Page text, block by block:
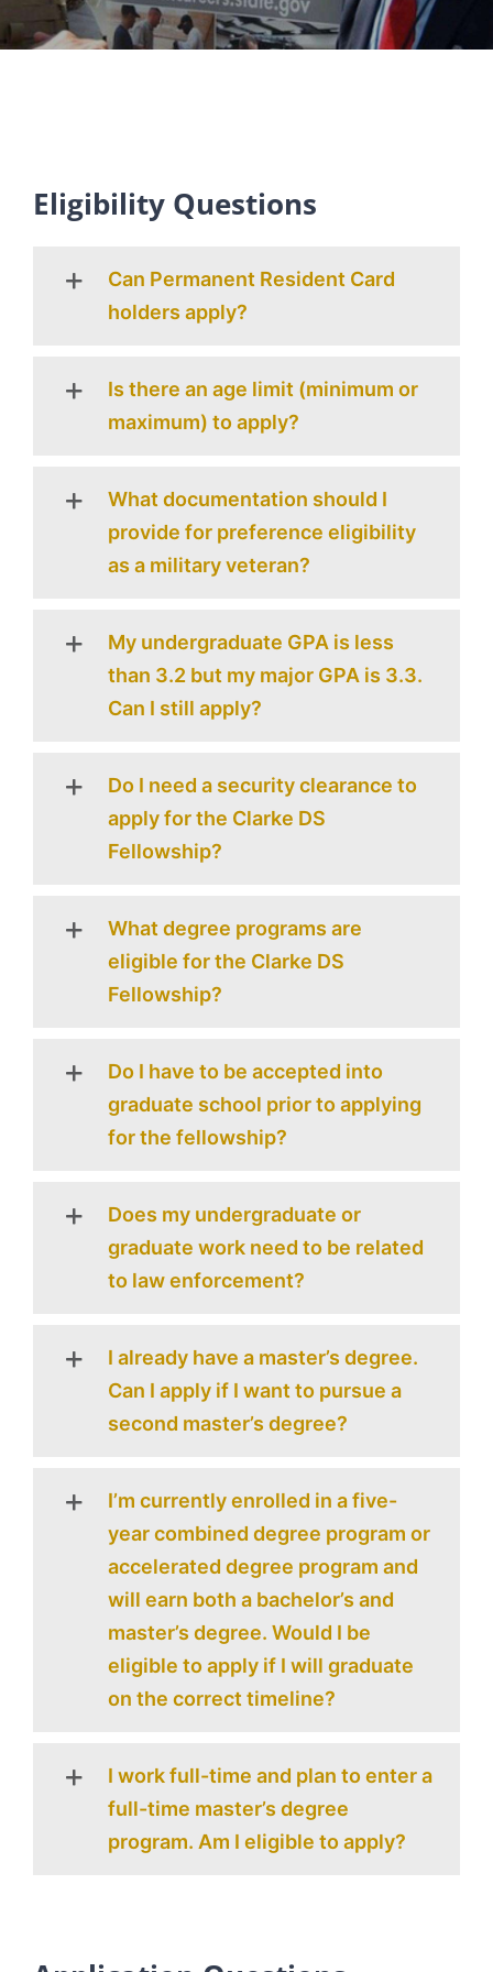
Eligibility Questions
Can Permanent Resident Card
holders apply?
Is there an age limit (minimum or
maximum) to apply?
What documentation should I
provide for preference eligibility
as a military veteran?
My undergraduate GPA is less
than 3.2 but my major GPA is 3.3.
Can I still apply?
Do I need a security clearance to
apply for the Clarke DS
Fellowship?
What degree programs are
eligible for the Clarke DS
Fellowship?
Do I have to be accepted into
graduate school prior to applying
for the fellowship?
Does my undergraduate or
graduate work need to be related
to law enforcement?
I already have a master’s degree.
Can I apply if I want to pursue a
second master’s degree?
I’m currently enrolled in a five-
year combined degree program or
accelerated degree program and
will earn both a bachelor’s and
master’s degree. Would I be
eligible to apply if I will graduate
on the correct timeline?
I work full-time and plan to enter a
full-time master’s degree
program. Am I eligible to apply?